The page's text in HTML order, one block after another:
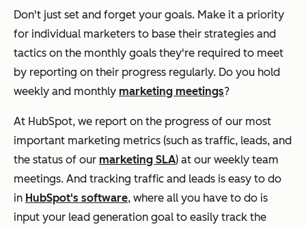
Don't just set and forget your goals. Make it a priority
for individual marketers to base their strategies and
tactics on the monthly goals they're required to meet
by reporting on their progress regularly. Do you hold
weekly and monthly marketing meetings?
At HubSpot, we report on the progress of our most
important marketing metrics (such as traffic, leads, and
the status of our marketing SLA) at our weekly team
meetings. And tracking traffic and leads is easy to do
in HubSpot's software, where all you have to do is
input your lead generation goal to easily track the